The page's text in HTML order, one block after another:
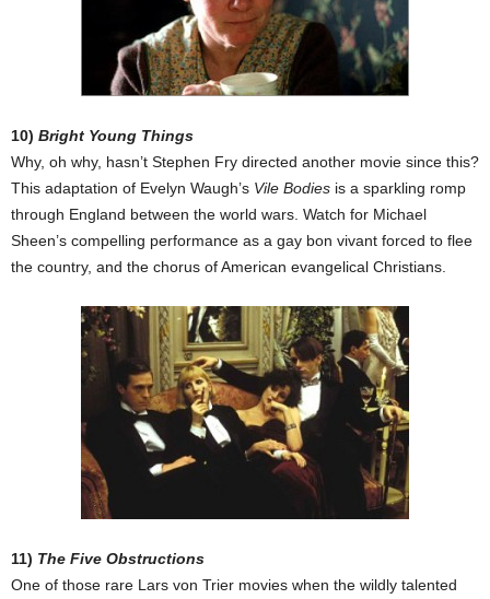
10) Bright Young Things
Why, oh why, hasn’t Stephen Fry directed another movie since this?
This adaptation of Evelyn Waugh’s Vile Bodies is a sparkling romp
through England between the world wars. Watch for Michael
Sheen’s compelling performance as a gay bon vivant forced to flee
the country, and the chorus of American evangelical Christians.
11) The Five Obstructions
One of those rare Lars von Trier movies when the wildly talented